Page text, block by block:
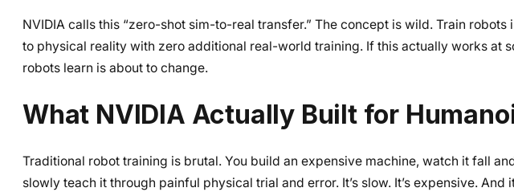
NVIDIA calls this “zero-shot sim-to-real transfer.” The concept is wild. Train
to physical reality with zero additional real-world training. If this actually works at
robots learn is about to change.
What NVIDIA Actually Built for
Traditional robot training is brutal. You build an expensive machine, watch it fall
slowly teach it through painful physical trial and error. It’s slow. It’s expensive. And